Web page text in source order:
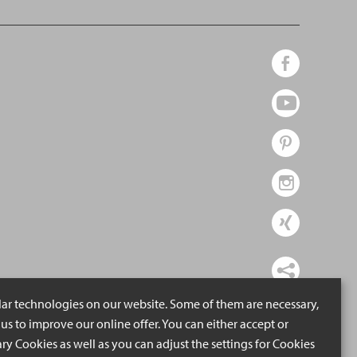
technologies on our website. Some of them are necessary,
to improve our online offer. You can either accept or
Cookies as well as you can adjust the settings for Cookies